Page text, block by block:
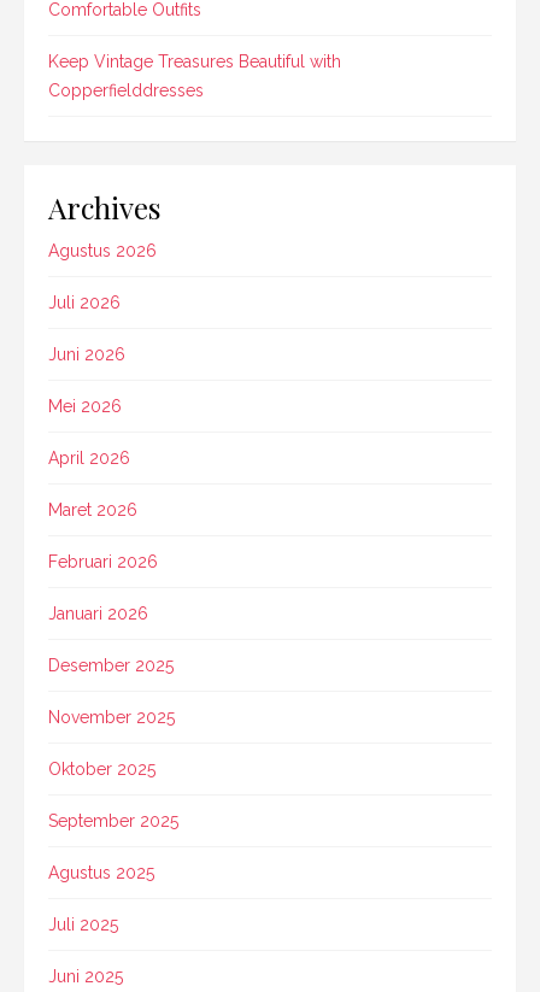
Comfortable Outfits
Keep Vintage Treasures Beautiful with
Copperfielddresses
Archives
Agustus 2026
Juli 2026
Juni 2026
Mei 2026
April 2026
Maret 2026
Februari 2026
Januari 2026
Desember 2025
November 2025
Oktober 2025
September 2025
Agustus 2025
Juli 2025
Juni 2025